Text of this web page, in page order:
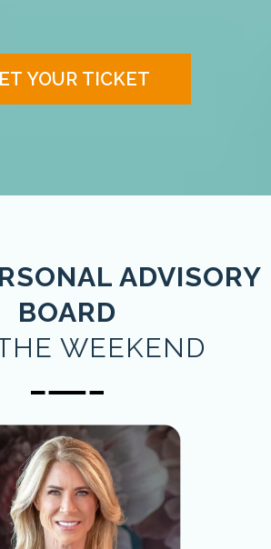
YOUR TICKET
ADVISORY
BOARD
WEEKEND